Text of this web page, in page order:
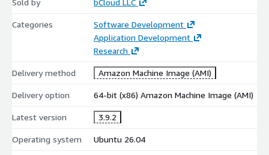
Categories
Software Development
Application Development
Research
Delivery method Amazon Machine Image (AMI)
Delivery option 64-bit (x86) Amazon Machine Image (AMI)
Latest version 3.9.2
Operating system Ubuntu 26.04